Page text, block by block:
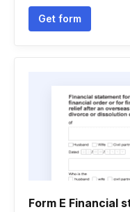
Get form
Form E Financial